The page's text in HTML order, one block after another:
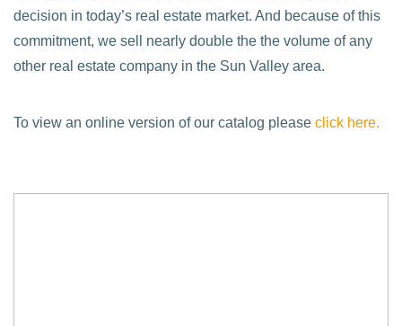
decision in today’s real estate market. And because of this
commitment, we sell nearly double the the volume of any
other real estate company in the Sun Valley area.
To view an online version of our catalog please click here.